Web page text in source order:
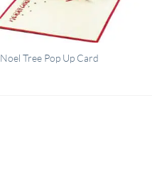
QUICK VIEW
Noel Tree Pop Up Card